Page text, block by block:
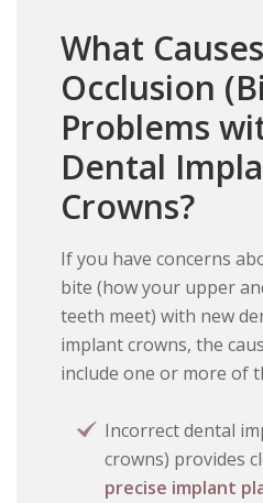
What Causes
Occlusion
Problems
Dental
Crowns?
If you have concerns
bite (how your upper
teeth meet) with new
implant crowns, the
include one or more of
Incorrect dental
crowns) provides
precise implant